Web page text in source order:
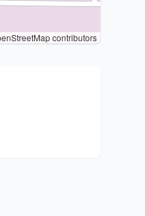
contributors